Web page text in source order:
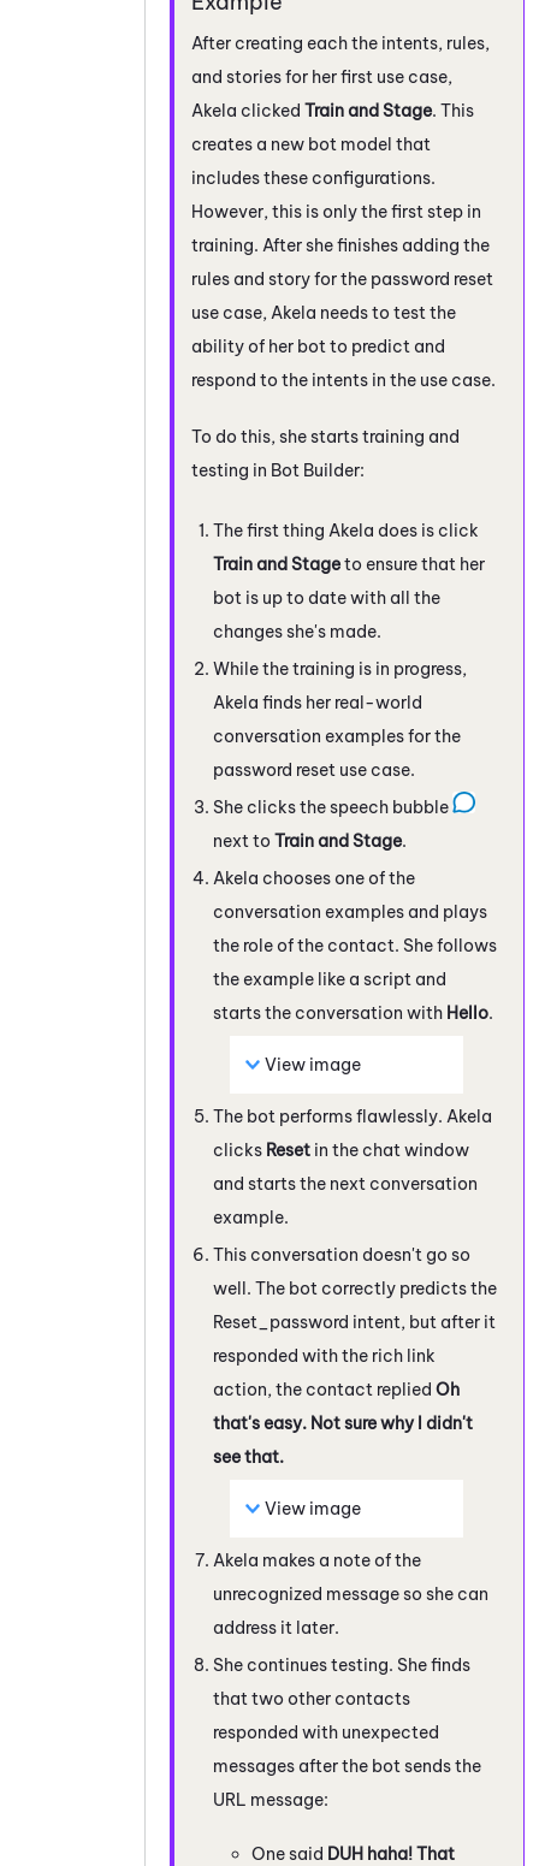
After creating each the intents, rules,
and stories for her first use case,
Akela clicked Train and Stage. This
creates a new bot model that
includes these configurations.
However, this is only the first step in
training. After she finishes adding the
rules and story for the password reset
use case, Akela needs to test the
ability of her bot to predict and
respond to the intents in the use case.
To do this, she starts training and
testing in Bot Builder:
The first thing Akela does is click
Train and Stageto ensure that her
bot is up to date with all the
changes she's made.
While the training is in progress,
Akela finds her real-world
conversation examples for the
password reset use case.
She clicks the speech bubble
next to Train and Stage.
Akela chooses one of the
conversation examples and plays
the role of the contact. She follows
the example like a script and
starts the conversation with Hello.
View image
The bot performs flawlessly. Akela
clicks Reset in the chat window
and starts the next conversation
example.
This conversation doesn't go so
well. The bot correctly predicts the
Reset_password intent, but after it
responded with the rich link
action, the contact replied Oh
that's easy. Not sure why I didn't
see that.
View image
Akela makes a note of the
unrecognized message so she can
address it later.
She continues testing. She finds
that two other contacts
responded with unexpected
messages after the bot sends the
URL message:
One said DUH haha! That